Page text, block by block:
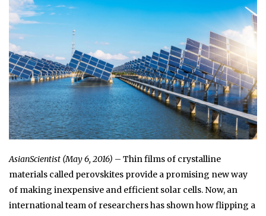
AsianScientist (May 6, 2016) – Thin films of crystalline
materials called perovskites provide a promising new way
of making inexpensive and efficient solar cells. Now, an
international team of researchers has shown how flipping a